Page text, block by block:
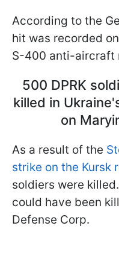
According to the
hit was recorded
S-400 anti-aircraft
500 DPRK
killed in
on
As a result of the
strike on the Kursk
soldiers were
could have been
Defense Corp.